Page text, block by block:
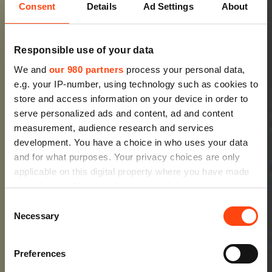
Consent Details Ad Settings About
Responsible use of your data
We and our 980 partners process your personal data,
e.g. your IP-number, using technology such as cookies to
store and access information on your device in order to
serve personalized ads and content, ad and content
measurement, audience research and services
development. You have a choice in who uses your data
and for what purposes. Your privacy choices are only
applicable on this digital property where you have made
your choices. You can change or withdraw your consent
the Privacy trigger icon.
Find out more about how your personal data is processed
and set your preferences in the
Selection
Necessary
Preferences